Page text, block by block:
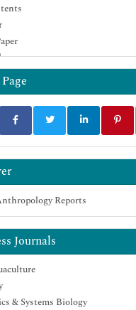
Journals
& Systems Biology